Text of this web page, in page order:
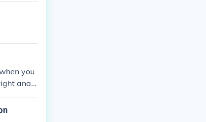
you
analo
get hi